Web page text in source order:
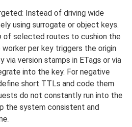
Instead of driving wide
using surrogate or object keys.
of selected routes to cushion the
per key triggers the origin
via version stamps in ETags or via
into the key. For negative
short TTLs and code them
do not constantly run into the
the system consistent and